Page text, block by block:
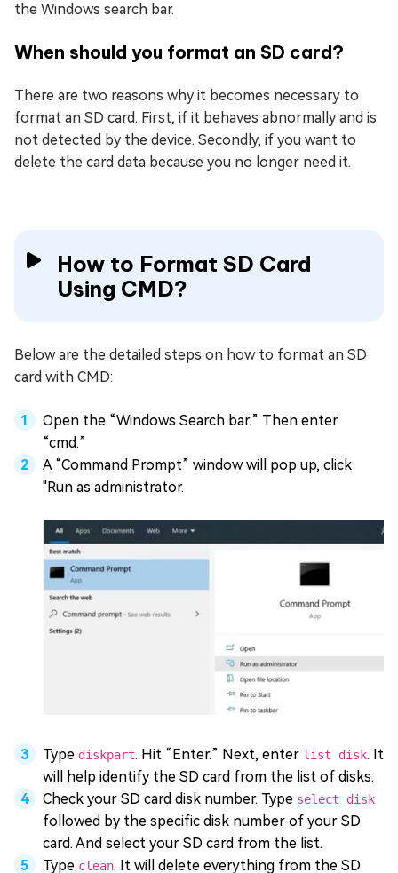
the Windows search bar.
When should you format an SD card?
There are two reasons why it becomes necessary to
format an SD card. First, if it behaves abnormally and is
not detected by the device. Secondly, if you want to
delete the card data because you no longer need it.
How to Format SD Card
Using CMD?
Below are the detailed steps on how to format an SD
card with CMD:
Open the “Windows Search bar.” Then enter
“cmd.”
A “Command Prompt” window will pop up, click
"Run as administrator.
Type diskpart. Hit “Enter.” Next, enter list disk. It
will help identify the SD card from the list of disks.
Check your SD card disk number. Type select disk
followed by the specific disk number of your SD
card. And select your SD card from the list.
Type clean. It will delete everything from the SD